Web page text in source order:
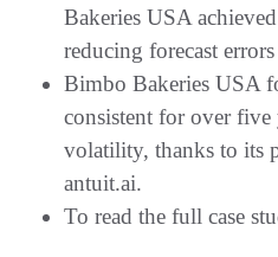
Bakeries USA
reducing forecast
Bimbo Bakeries USA
consistent for over five
volatility, thanks to its
antuit.ai.
To read the full case